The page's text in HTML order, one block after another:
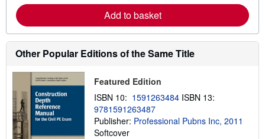
t
er
e
a
b
u
h
p
p
i
n
Add to basket
Other Popular Editions of the Same Title
Featured Edition
ISBN 10: 1591263484 ISBN 13:
9781591263487
Publisher: Professional Pubns Inc, 2011
Softcover